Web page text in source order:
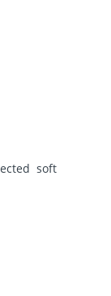
soft